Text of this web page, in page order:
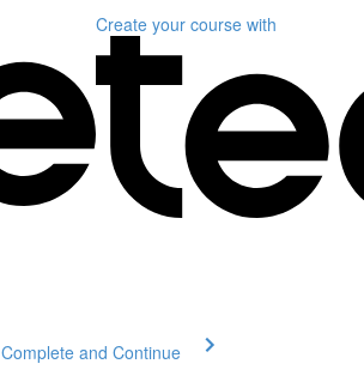
Create your course with
Complete and Continue